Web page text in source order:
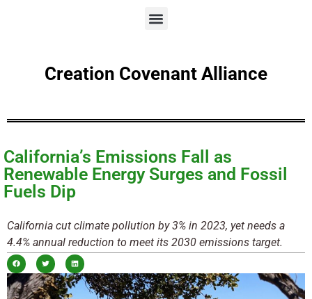
Creation Covenant Alliance
California’s Emissions Fall as
Renewable Energy Surges and Fossil
Fuels Dip
California cut climate pollution by 3% in 2023, yet needs a
4.4% annual reduction to meet its 2030 emissions target.